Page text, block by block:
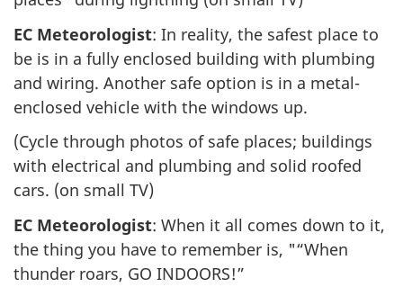
EC Meteorologist: In reality, the safest place to
be is in a fully enclosed building with plumbing
and wiring. Another safe option is in a metal-
enclosed vehicle with the windows up.
(Cycle through photos of safe places; buildings
with electrical and plumbing and solid roofed
cars. (on small TV)
EC Meteorologist: When it all comes down to it,
the thing you have to remember is, "“When
thunder roars, GO INDOORS!”